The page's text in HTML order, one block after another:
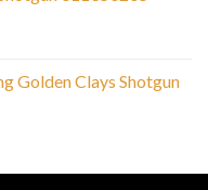
Golden Clays Shotgun